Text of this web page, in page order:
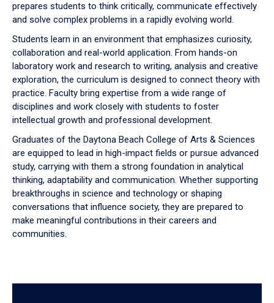
prepares students to think critically, communicate effectively
and solve complex problems in a rapidly evolving world.
Students learn in an environment that emphasizes curiosity,
collaboration and real-world application. From hands-on
laboratory work and research to writing, analysis and creative
exploration, the curriculum is designed to connect theory with
practice. Faculty bring expertise from a wide range of
disciplines and work closely with students to foster
intellectual growth and professional development.
Graduates of the Daytona Beach College of Arts & Sciences
are equipped to lead in high-impact fields or pursue advanced
study, carrying with them a strong foundation in analytical
thinking, adaptability and communication. Whether supporting
breakthroughs in science and technology or shaping
conversations that influence society, they are prepared to
make meaningful contributions in their careers and
communities.